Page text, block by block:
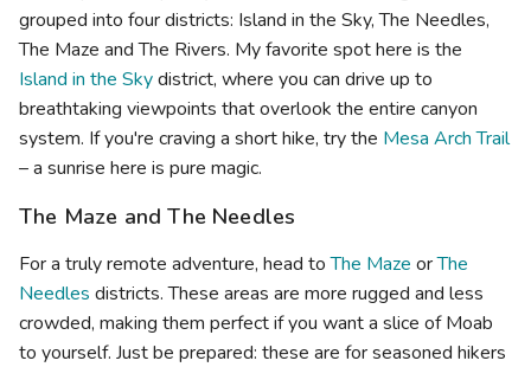
grouped into four districts: Island in the Sky, The Needles,
The Maze and The Rivers. My favorite spot here is the
Island in the Skydistrict, where you can drive up to
breathtaking viewpoints that overlook the entire canyon
system. If you're craving a short hike, try the Mesa Arch Trail
– a sunrise here is pure magic.
The Maze and The Needles
For a truly remote adventure, head toThe Maze orThe
Needles districts. These areas are more rugged and less
crowded, making them perfect if you want a slice of Moab
to yourself. Just be prepared: these are for seasoned hikers